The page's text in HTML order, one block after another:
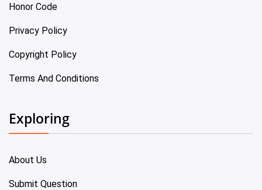
Honor Code
Privacy Policy
Copyright Policy
Terms And Conditions
Exploring
About Us
Submit Question